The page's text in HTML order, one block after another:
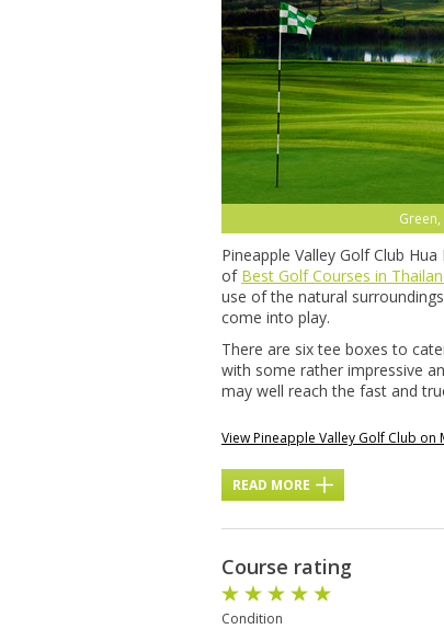
Pineapple Valley Golf Club
of Best Golf Courses in
use of the natural
come into play.
There are six tee boxes to
with some rather impressive
may well reach the fast and
View Pineapple Valley Golf Club on
READ MORE
Course rating
Condition